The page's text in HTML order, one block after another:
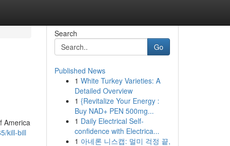
America
kill-bill
Search
Go
Published News
1 White Turkey Varieties: A
Detailed Overview
1 {Revitalize Your Energy :
Buy NAD+ PEN 500mg...
1 Daily Electrical Self-
confidence with Electrica...
1 아네론 니스캡: 멀미 걱정 끝,